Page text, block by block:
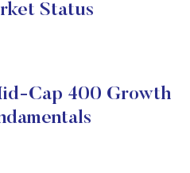
Status
Cap 400 Growth